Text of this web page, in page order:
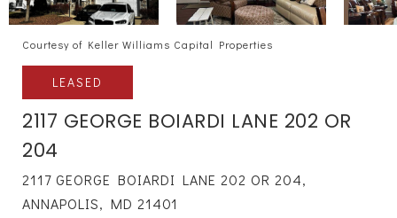
Courtesy of Keller Williams Capital Properties
LEASED
2117 GEORGE BOIARDI LANE 202 OR
204
2117 GEORGE BOIARDI LANE 202 OR 204,
ANNAPOLIS, MD 21401